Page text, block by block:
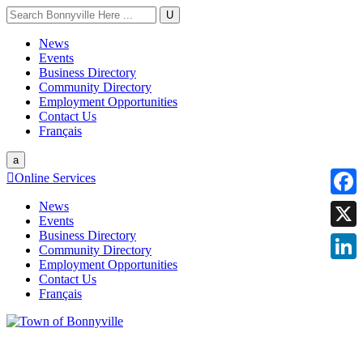
U
News
Events
Business Directory
Community Directory
Employment Opportunities
Contact Us
Français
a
Online Services
News
Events
Business Directory
Community Directory
Employment Opportunities
Contact Us
Français
X